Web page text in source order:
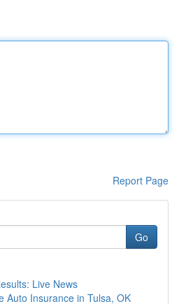
Report Page
Go
Live News
Auto Insurance in Tulsa, OK